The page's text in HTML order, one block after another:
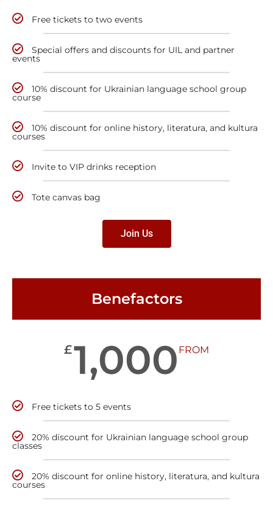
Free tickets to two events
Special offers and discounts for UIL and partner
events
10% discount for Ukrainian language school group
course
10% discount for online history, literatura, and kultura
courses
Invite to VIP drinks reception
Tote canvas bag
Join Us
Benefactors
£1,000 FROM
Free tickets to 5 events
20% discount for Ukrainian language school group
classes
20% discount for online history, literatura, and kultura
courses